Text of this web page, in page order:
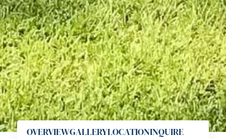
OVERVIEWGALLERYLOCATIONINQUIRE